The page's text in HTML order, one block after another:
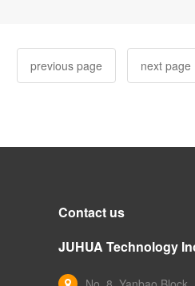
previous page next page
Contact us
JUHUA Technology